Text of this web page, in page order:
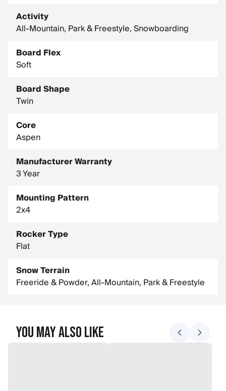
Snowboard Additive: Tip/Tail Groomers
Snowboard Core: Aspen, Noodle
Snowboard Glass: Biax
Snowboard Inserts: 2 X 4
Width: Standard
Activity
All-Mountain, Park & Freestyle, Snowboarding
Board Flex
Soft
Board Shape
Twin
Core
Aspen
Manufacturer Warranty
3 Year
Mounting Pattern
2x4
Rocker Type
Flat
Snow Terrain
Freeride & Powder, All-Mountain, Park & Freestyle
You May Also Like